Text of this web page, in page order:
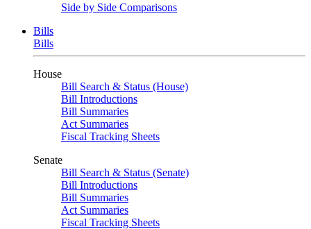
Side by Side Comparisons
Bills
Bills
House
Bill Search & Status (House)
Bill Introductions
Bill Summaries
Act Summaries
Fiscal Tracking Sheets
Senate
Bill Search & Status (Senate)
Bill Introductions
Bill Summaries
Act Summaries
Fiscal Tracking Sheets